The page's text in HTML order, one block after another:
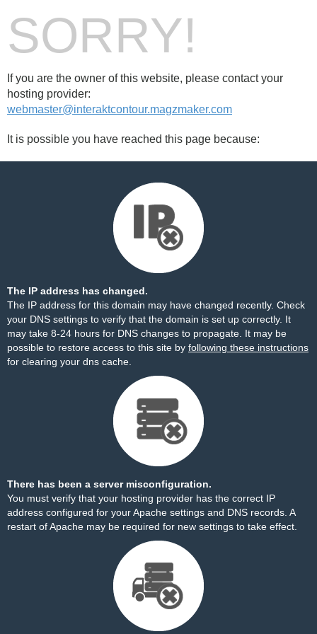
SORRY!
If you are the owner of this website, please contact your
hosting provider:
webmaster@interaktcontour.magzmaker.com
It is possible you have reached this page because:
The IP address has changed.
The IP address for this domain may have changed recently. Check
your DNS settings to verify that the domain is set up correctly. It
may take 8-24 hours for DNS changes to propagate. It may be
possible to restore access to this site by following these instructions
for clearing your dns cache.
There has been a server misconfiguration.
You must verify that your hosting provider has the correct IP
address configured for your Apache settings and DNS records. A
restart of Apache may be required for new settings to take effect.